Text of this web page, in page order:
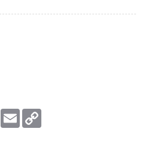
MessageEmail